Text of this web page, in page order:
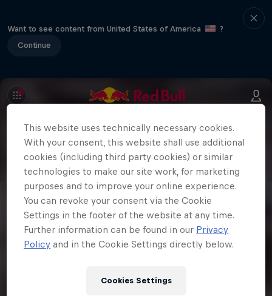
Want to see content from United States of America
?
Continue
This website uses technically necessary cookies.
With your consent, this website shall use additional
cookies (including third party cookies) or similar
technologies to make our site work, for marketing
purposes and to improve your online experience.
You can revoke your consent via the Cookie
Settings in the footer of the website at any time.
Further information can be found in our Privacy
Policy and in the Cookie Settings directly below.
Cookies Settings